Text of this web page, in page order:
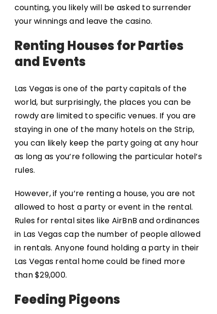
counting, you likely will be asked to surrender
your winnings and leave the casino.
Renting Houses for Parties
and Events
Las Vegas is one of the party capitals of the
world, but surprisingly, the places you can be
rowdy are limited to specific venues. If you are
staying in one of the many hotels on the Strip,
you can likely keep the party going at any hour
as long as you’re following the particular hotel’s
rules.
However, if you’re renting a house, you are not
allowed to host a party or event in the rental.
Rules for rental sites like AirBnB and ordinances
in Las Vegas cap the number of people allowed
in rentals. Anyone found holding a party in their
Las Vegas rental home could be fined more
than $29,000.
Feeding Pigeons